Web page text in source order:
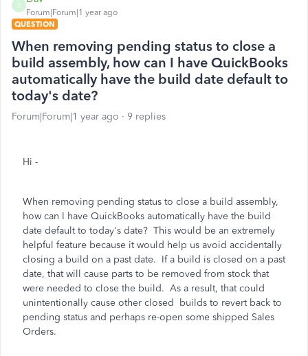
D
Forum|Forum|1 year ago
QUESTION
When removing pending status to close a
build assembly, how can I have QuickBooks
automatically have the build date default to
today's date?
Forum|Forum|1 year ago 9 replies
Hi -
When removing pending status to close a build assembly,
how can I have QuickBooks automatically have the build
date default to today's date? This would be an extremely
helpful feature because it would help us avoid accidentally
closing a build on a past date. If a build is closed on a past
date, that will cause parts to be removed from stock that
were needed to close the build. As a result, that could
unintentionally cause other closed builds to revert back to
pending status and perhaps re-open some shipped Sales
Orders.